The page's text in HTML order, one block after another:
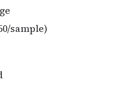
sample)